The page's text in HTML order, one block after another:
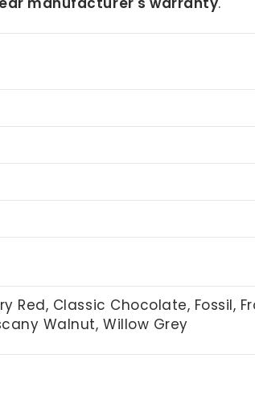
Red, Classic Chocolate, Fossil,
Walnut, Willow Grey